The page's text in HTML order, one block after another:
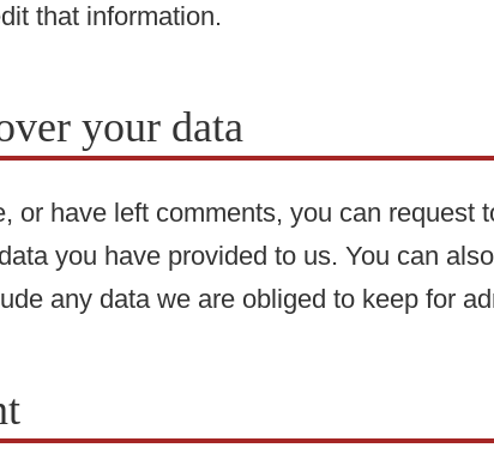
that information.
your data
or have left comments, you can request
you have provided to us. You can
any data we are obliged to keep for